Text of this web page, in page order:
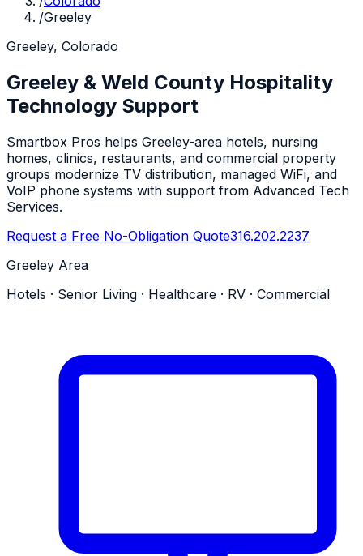
/Greeley
Greeley, Colorado
Greeley & Weld County Hospitality
Technology Support
Smartbox Pros helps Greeley-area hotels, nursing
homes, clinics, restaurants, and commercial property
groups modernize TV distribution, managed WiFi, and
VoIP phone systems with support from Advanced Tech
Services.
Request a Free No-Obligation Quote316.202.2237
Greeley Area
Hotels · Senior Living · Healthcare · RV · Commercial